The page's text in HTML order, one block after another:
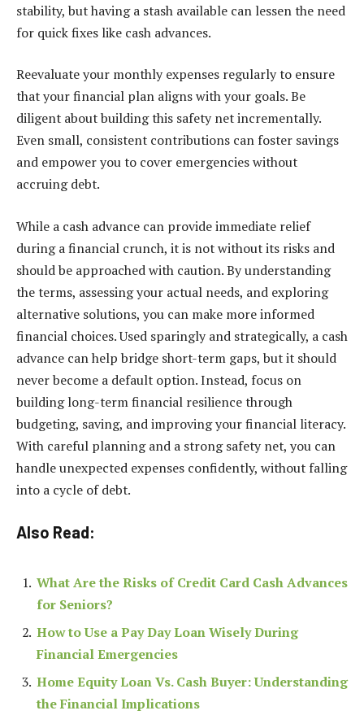
stability, but having a stash available can lessen the need
for quick fixes like cash advances.
Reevaluate your monthly expenses regularly to ensure
that your financial plan aligns with your goals. Be
diligent about building this safety net incrementally.
Even small, consistent contributions can foster savings
and empower you to cover emergencies without
accruing debt.
While a cash advance can provide immediate relief
during a financial crunch, it is not without its risks and
should be approached with caution. By understanding
the terms, assessing your actual needs, and exploring
alternative solutions, you can make more informed
financial choices. Used sparingly and strategically, a cash
advance can help bridge short-term gaps, but it should
never become a default option. Instead, focus on
building long-term financial resilience through
budgeting, saving, and improving your financial literacy.
With careful planning and a strong safety net, you can
handle unexpected expenses confidently, without falling
into a cycle of debt.
Also Read:
What Are the Risks of Credit Card Cash Advances
for Seniors?
How to Use a Pay Day Loan Wisely During
Financial Emergencies
Home Equity Loan Vs. Cash Buyer: Understanding
the Financial Implications